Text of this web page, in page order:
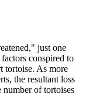
just one
conspired to
tortoise. As more
the resultant loss
number of tortoises